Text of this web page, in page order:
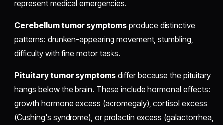
represent medical emergencies.
Cerebellum tumor symptoms produce distinctive
patterns: drunken-appearing movement, stumbling,
difficulty with fine motor tasks.
Pituitary tumor symptoms differ because the pituitary
hangs below the brain. These include hormonal effects:
growth hormone excess (acromegaly), cortisol excess
(Cushing's syndrome), or prolactin excess (galactorrhea,